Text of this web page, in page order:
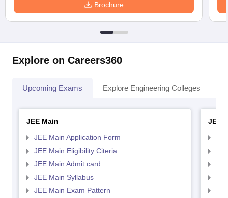
Brochure
Explore on Careers360
Upcoming Exams Explore Engineering Colleges
JEE Main
JEE Main Application Form
JEE Main Eligibility Citeria
JEE Main Admit card
JEE Main Syllabus
JEE Main Exam Pattern
JEE